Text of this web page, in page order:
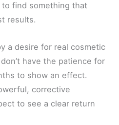
find something that
results.
a desire for real cosmetic
have the patience for
to show an effect.
corrective
to see a clear return